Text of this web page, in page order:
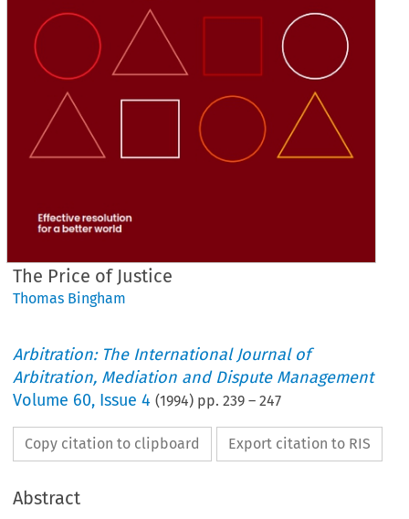
The Price of Justice
Thomas Bingham
Arbitration: The International Journal of
Arbitration, Mediation and Dispute Management
Volume 60, Issue 4 (1994) pp.239 –247
Copy citation to clipboard Export citation to RIS
Abstract